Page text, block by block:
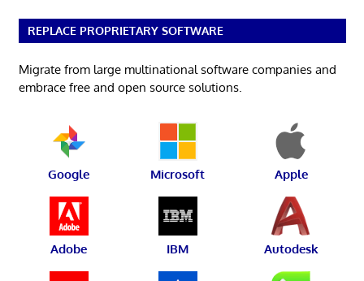
REPLACE PROPRIETARY SOFTWARE
Migrate from large multinational software companies and
embrace free and open source solutions.
Google Microsoft Apple
Adobe IBM Autodesk